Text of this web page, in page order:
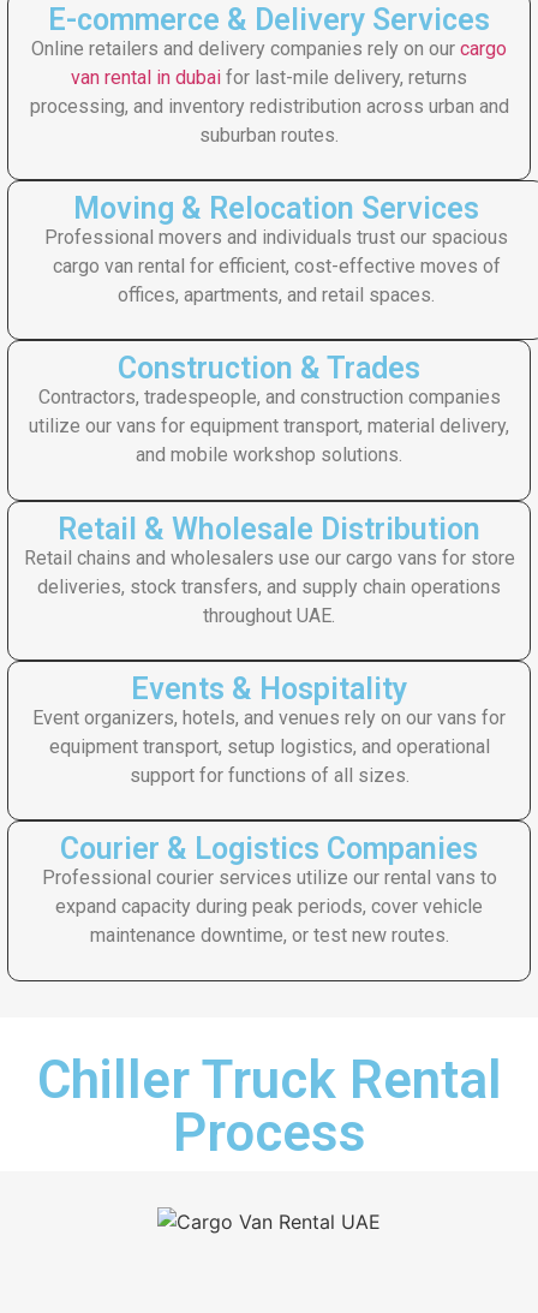
E-commerce & Delivery Services
Online retailers and delivery companies rely on our cargo
van rental in dubai for last-mile delivery, returns
processing, and inventory redistribution across urban and
suburban routes.
Moving & Relocation Services
Professional movers and individuals trust our spacious
cargo van rental for efficient, cost-effective moves of
offices, apartments, and retail spaces.
Construction & Trades
Contractors, tradespeople, and construction companies
utilize our vans for equipment transport, material delivery,
and mobile workshop solutions.
Retail & Wholesale Distribution
Retail chains and wholesalers use our cargo vans for store
deliveries, stock transfers, and supply chain operations
throughout UAE.
Events & Hospitality
Event organizers, hotels, and venues rely on our vans for
equipment transport, setup logistics, and operational
support for functions of all sizes.
Courier & Logistics Companies
Professional courier services utilize our rental vans to
expand capacity during peak periods, cover vehicle
maintenance downtime, or test new routes.
Chiller Truck Rental
Process